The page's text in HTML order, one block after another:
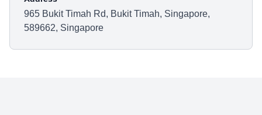
965 Bukit Timah Rd, Bukit Timah, Singapore,
589662, Singapore